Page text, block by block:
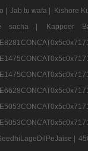
|
Jab tu wafa | Kishore
sacha |
Kappoer
|